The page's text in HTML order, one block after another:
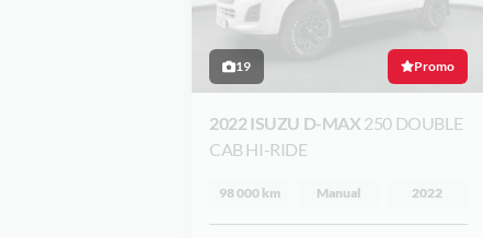
19 Promo
2022 ISUZU D-MAX 250 DOUBLE
CAB HI-RIDE
98 000 km Manual 2022